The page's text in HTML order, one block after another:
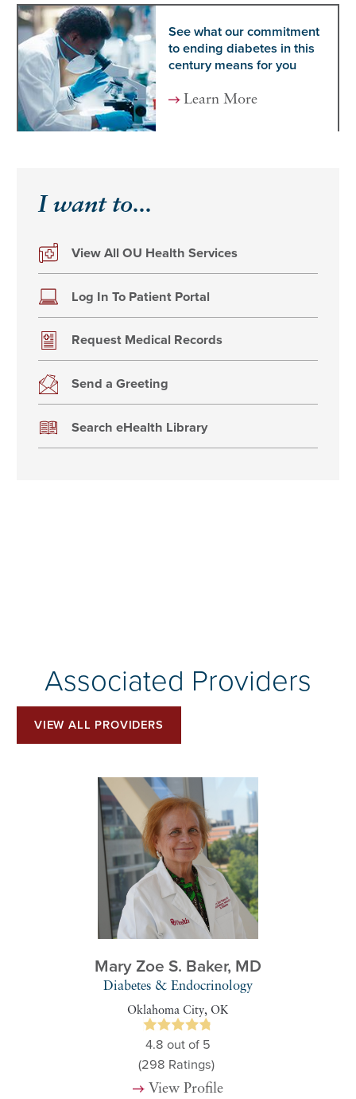
See what our commitment
to ending diabetes in this
century means for you
Learn More
I want to...
View All OU Health Services
Log In To Patient Portal
Request Medical Records
Send a Greeting
Search eHealth Library
Associated Providers
VIEW ALL PROVIDERS
Mary Zoe S. Baker, MD
Diabetes & Endocrinology
Oklahoma City, OK
4.8 out of 5
(298 Ratings)
View Profile